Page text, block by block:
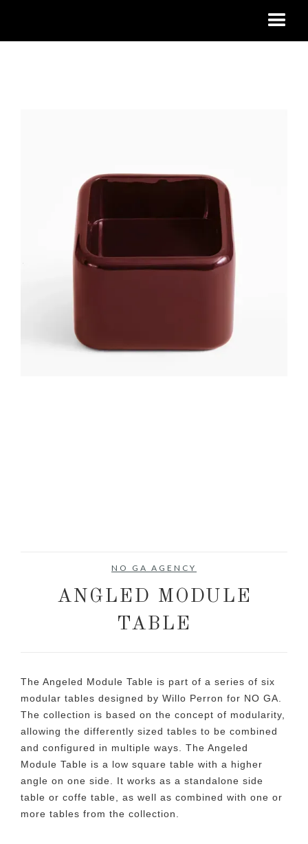
NO GA AGENCY
ANGLED MODULE
TABLE
The Angeled Module Table is part of a series of six
modular tables designed by Willo Perron for NO GA.
The collection is based on the concept of modularity,
allowing the differently sized tables to be combined
and configured in multiple ways. The Angeled
Module Table is a low square table with a higher
angle on one side. It works as a standalone side
table or coffe table, as well as combined with one or
more tables from the collection.